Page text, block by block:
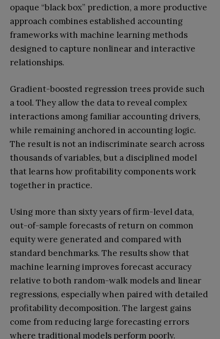
opaque “black box” prediction, a more productive
approach combines established accounting
frameworks with machine learning methods
designed to capture nonlinear and interactive
relationships.
Gradient-boosted regression trees provide such
a tool. They allow the data to reveal complex
interactions among familiar accounting drivers,
while remaining anchored in accounting logic.
The result is not an indiscriminate search across
thousands of variables, but a disciplined model
that learns how profitability components work
together in practice.
Using more than sixty years of firm-level data,
out-of-sample forecasts of return on common
equity were generated and compared with
standard benchmarks. The results show that
machine learning improves forecast accuracy
relative to both random-walk models and linear
regressions, especially when paired with detailed
profitability decomposition. The largest gains
come from reducing large forecasting errors
where traditional models perform poorly.